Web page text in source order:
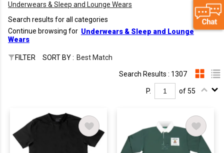
Underwears & Sleep and Lounge Wears
Search results for all categories
Continue browsing for Underwears & Sleep and Lounge
Wears
FILTER SORT BY : Best Match
Search Results : 1307
P. of 55